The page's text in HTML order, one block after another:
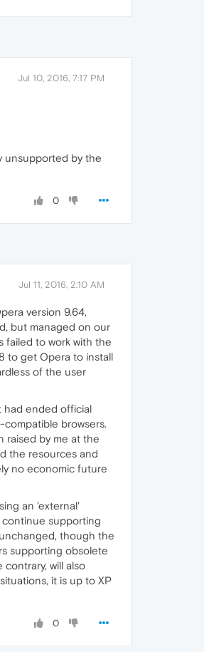
Jul 10, 2016, 7:17 PM
unsupported by the
0
Jul 11, 2016, 2:10 AM
version 9.64,
but managed on our
failed to work with the
to get Opera to install
of the user
had ended official
browsers.
raised by me at the
the resources and
no economic future
an 'external'
continue supporting
though the
supporting obsolete
will also
it is up to XP
0